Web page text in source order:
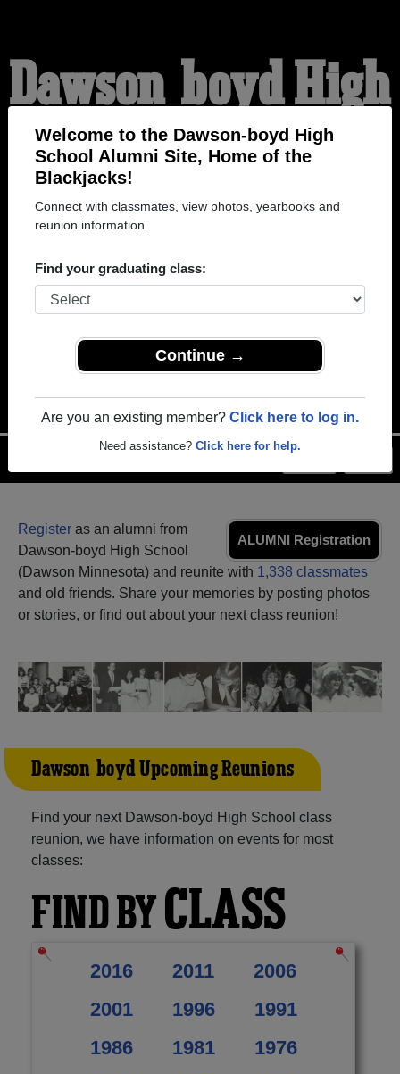
Welcome to the Dawson-boyd High
School Alumni Site, Home of the
Blackjacks!
Connect with classmates, view photos, yearbooks and
reunion information.
Find your graduating class:
Continue →
Are you an existing member? Click here to log in.
Need assistance? Click here for help.
Dawson-boyd High
School Alumni
HOME OF THE
ALUMNI Registration
Register as an alumni from
Dawson-boyd High School
(Dawson Minnesota) and reunite with 1,338 classmates
and old friends. Share your memories by posting photos
or stories, or find out about your next class reunion!
Dawson-boyd Upcoming Reunions
Find your next Dawson-boyd High School class
reunion, we have information on events for most
classes:
FIND BYCLASS
2016 2011
2006
2001
1996
1991
1986
1981
1976